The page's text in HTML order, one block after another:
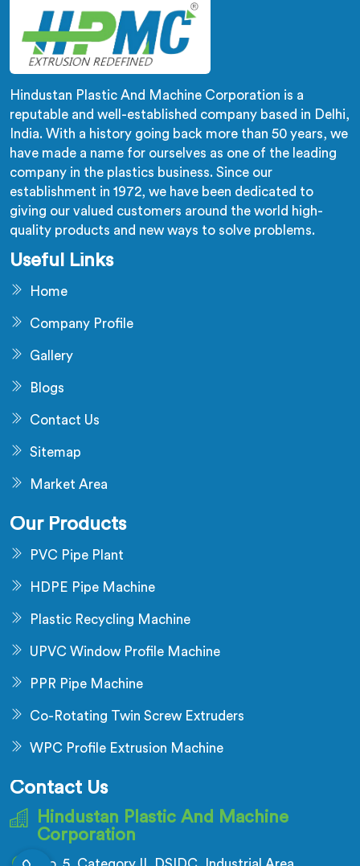
creates weak points that cable pulling stress finds
immediately.
Hindustan Plastic And Machine Corporation is a
reputable and well-established company based in Delhi,
India. With a history going back more than 50 years, we
have made a name for ourselves as one of the leading
company in the plastics business. Since our
establishment in 1972, we have been dedicated to
giving our valued customers around the world high-
quality products and new ways to solve problems.
Useful Links
Home
Company Profile
Gallery
Blogs
Contact Us
Sitemap
Market Area
Our Products
PVC Pipe Plant
HDPE Pipe Machine
Plastic Recycling Machine
UPVC Window Profile Machine
PPR Pipe Machine
Co-Rotating Twin Screw Extruders
WPC Profile Extrusion Machine
Contact Us
Hindustan Plastic And Machine
Corporation